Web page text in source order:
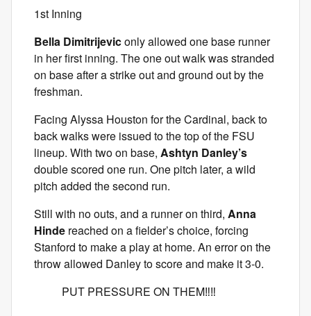
1st Inning
Bella Dimitrijeviconly allowed one base runner
in her first inning. The one out walk was stranded
on base after a strike out and ground out by the
freshman.
Facing Alyssa Houston for the Cardinal, back to
back walks were issued to the top of the FSU
lineup. With two on base, Ashtyn Danley’s
double scored one run. One pitch later, a wild
pitch added the second run.
Still with no outs, and a runner on third, Anna
Hinde reached on a fielder’s choice, forcing
Stanford to make a play at home. An error on the
throw allowed Danley to score and make it 3-0.
PUT PRESSURE ON THEM‼️‼️